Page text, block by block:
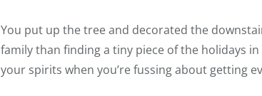
You put up the tree and decorated the
family than finding a tiny piece of the holidays
your spirits when you’re fussing about getting